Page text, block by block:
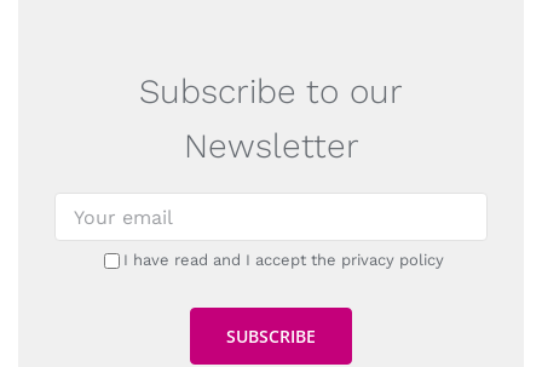
Subscribe to our
Newsletter
I have read and I accept the privacy policy